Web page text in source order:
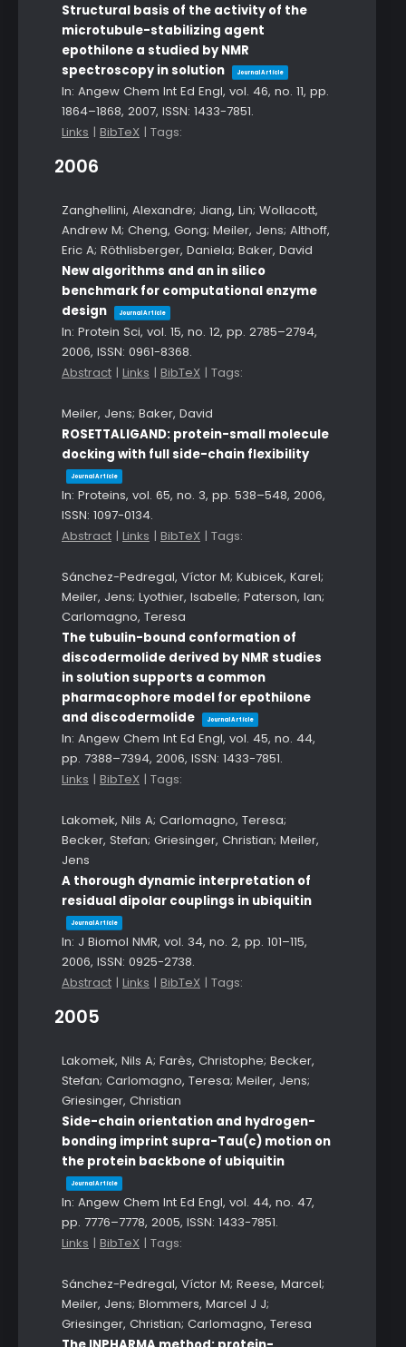
Structural basis of the activity of the
microtubule-stabilizing agent
epothilone a studied by NMR
spectroscopy in solution
Journal Article
In: Angew Chem Int Ed Engl, vol. 46, no. 11, pp.
1864–1868, 2007, ISSN: 1433-7851.
Links | BibTeX | Tags:
2006
Zanghellini, Alexandre; Jiang, Lin; Wollacott,
Andrew M; Cheng, Gong; Meiler, Jens; Althoff,
Eric A; Röthlisberger, Daniela; Baker, David
New algorithms and an in silico
benchmark for computational enzyme
design
Journal Article
In: Protein Sci, vol. 15, no. 12, pp. 2785–2794,
2006, ISSN: 0961-8368.
Abstract | Links | BibTeX | Tags:
Meiler, Jens; Baker, David
ROSETTALIGAND: protein-small molecule
docking with full side-chain flexibility
Journal Article
In: Proteins, vol. 65, no. 3, pp. 538–548, 2006,
ISSN: 1097-0134.
Abstract | Links | BibTeX | Tags:
Sánchez-Pedregal, Víctor M; Kubicek, Karel;
Meiler, Jens; Lyothier, Isabelle; Paterson, Ian;
Carlomagno, Teresa
The tubulin-bound conformation of
discodermolide derived by NMR studies
in solution supports a common
pharmacophore model for epothilone
and discodermolide
Journal Article
In: Angew Chem Int Ed Engl, vol. 45, no. 44,
pp. 7388–7394, 2006, ISSN: 1433-7851.
Links | BibTeX | Tags:
Lakomek, Nils A; Carlomagno, Teresa;
Becker, Stefan; Griesinger, Christian; Meiler,
Jens
A thorough dynamic interpretation of
residual dipolar couplings in ubiquitin
Journal Article
In: J Biomol NMR, vol. 34, no. 2, pp. 101–115,
2006, ISSN: 0925-2738.
Abstract | Links | BibTeX | Tags:
2005
Lakomek, Nils A; Farès, Christophe; Becker,
Stefan; Carlomagno, Teresa; Meiler, Jens;
Griesinger, Christian
Side-chain orientation and hydrogen-
bonding imprint supra-Tau(c) motion on
the protein backbone of ubiquitin
Journal Article
In: Angew Chem Int Ed Engl, vol. 44, no. 47,
pp. 7776–7778, 2005, ISSN: 1433-7851.
Links | BibTeX | Tags:
Sánchez-Pedregal, Víctor M; Reese, Marcel;
Meiler, Jens; Blommers, Marcel J J;
Griesinger, Christian; Carlomagno, Teresa